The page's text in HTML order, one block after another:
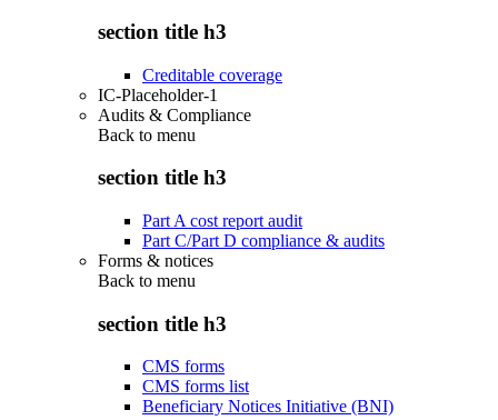
section title h3
Creditable coverage
IC-Placeholder-1
Audits & Compliance
Back to menu
section title h3
Part A cost report audit
Part C/Part D compliance & audits
Forms & notices
Back to menu
section title h3
CMS forms
CMS forms list
Beneficiary Notices Initiative (BNI)